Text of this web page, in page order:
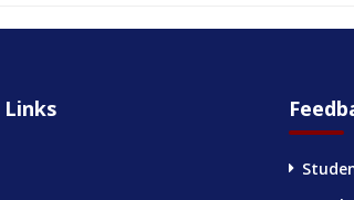
Links